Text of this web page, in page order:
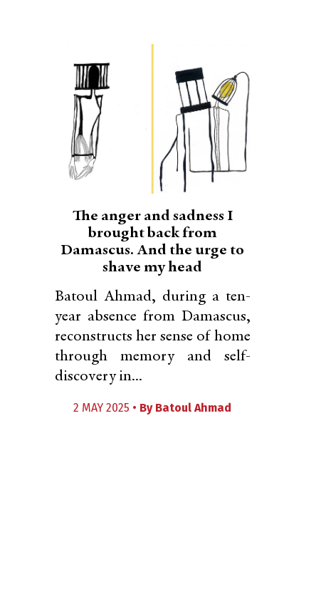
The anger and sadness I
brought back from
Damascus. And the urge to
shave my head
Batoul Ahmad, during a ten-
year absence from Damascus,
reconstructs her sense of home
through memory and self-
discovery in...
2 MAY 2025 • By Batoul Ahmad